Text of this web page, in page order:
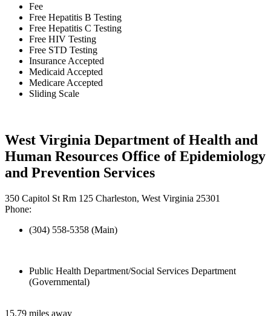
Fee
Free Hepatitis B Testing
Free Hepatitis C Testing
Free HIV Testing
Free STD Testing
Insurance Accepted
Medicaid Accepted
Medicare Accepted
Sliding Scale
West Virginia Department of Health and
Human Resources Office of Epidemiology
and Prevention Services
350 Capitol St Rm 125 Charleston, West Virginia 25301
Phone:
(304) 558-5358 (Main)
Public Health Department/Social Services Department
(Governmental)
15.79 miles away